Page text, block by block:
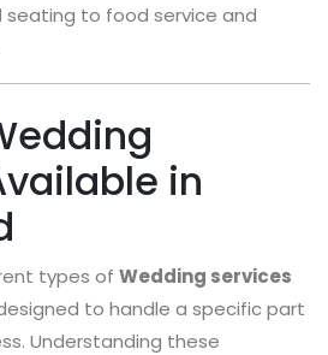
seating to food service and
in
types of Wedding services
to handle a specific part
Understanding these